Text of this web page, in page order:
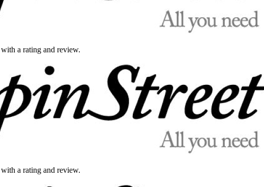
a rating and review.
a rating and review.